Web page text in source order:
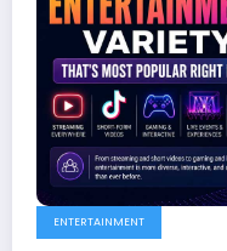
ENTERTAINMENT